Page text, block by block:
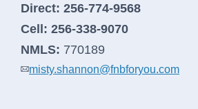
Direct: 256-774-9568
Cell: 256-338-9070
NMLS: 770189
misty.shannon@fnbforyou.com